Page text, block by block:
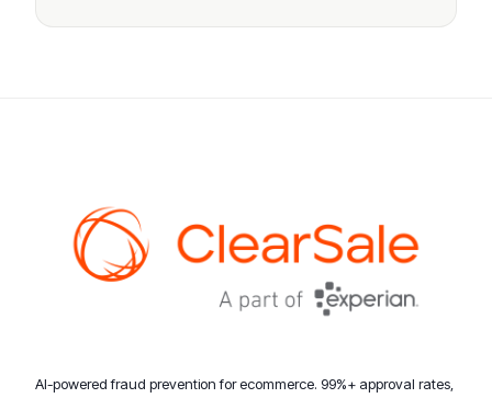
AI-powered fraud prevention for ecommerce. 99%+ approval rates,